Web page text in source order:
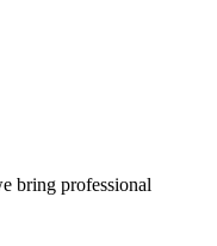
bring professional